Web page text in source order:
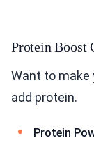
Protein Boost
Want to make
add protein.
Protein